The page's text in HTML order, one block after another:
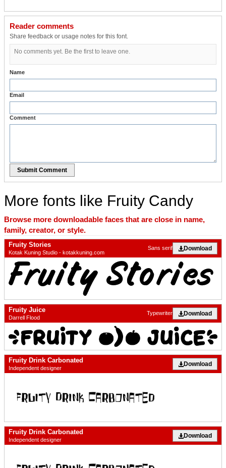
Reader comments
Share feedback or usage notes for this font.
No comments yet. Be the first to leave one.
Name
Email
Comment
Submit Comment
More fonts like Fruity Candy
Browse more downloadable faces that are close in name,
family, creator, or style.
Fruity Stories
Kotak Kuning Studio - kotakkuning.com
Download
Sans serif
Fruity Juice
Darrell Flood
Download
Typewriter
Fruity Drink Carbonated
Independent designer
Download
Fruity Drink Carbonated
Independent designer
Download